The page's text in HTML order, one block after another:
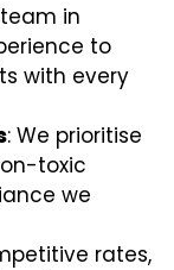
in
to
with every
: We prioritise
toxic
we
rates,